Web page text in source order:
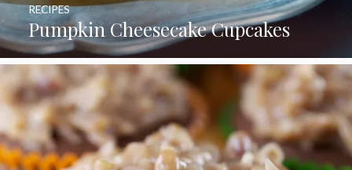
Pumpkin Cheesecake Cupcakes
RECIPES